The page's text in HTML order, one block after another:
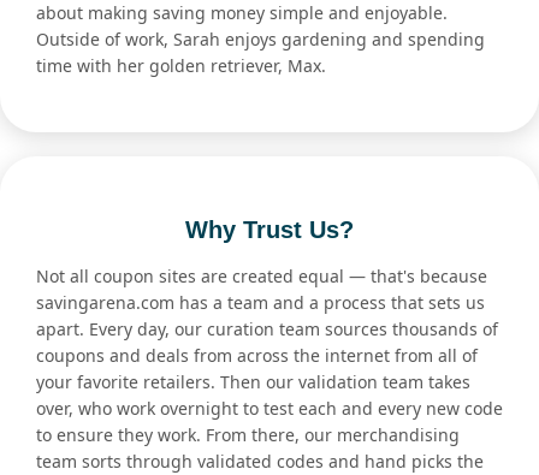
about making saving money simple and enjoyable.
Outside of work, Sarah enjoys gardening and spending
time with her golden retriever, Max.
Why Trust Us?
Not all coupon sites are created equal — that's because
savingarena.com has a team and a process that sets us
apart. Every day, our curation team sources thousands of
coupons and deals from across the internet from all of
your favorite retailers. Then our validation team takes
over, who work overnight to test each and every new code
to ensure they work. From there, our merchandising
team sorts through validated codes and hand picks the